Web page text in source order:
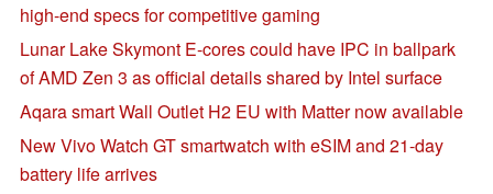
high-end specs for competitive gaming
Lunar Lake Skymont E-cores could have IPC in ballpark
of AMD Zen 3 as official details shared by Intel surface
Aqara smart Wall Outlet H2 EU with Matter now available
New Vivo Watch GT smartwatch with eSIM and 21-day
battery life arrives